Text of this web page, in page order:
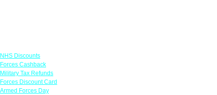
NHS Discounts
Forces Cashback
Military Tax Refunds
Forces Discount Card
Armed Forces Day